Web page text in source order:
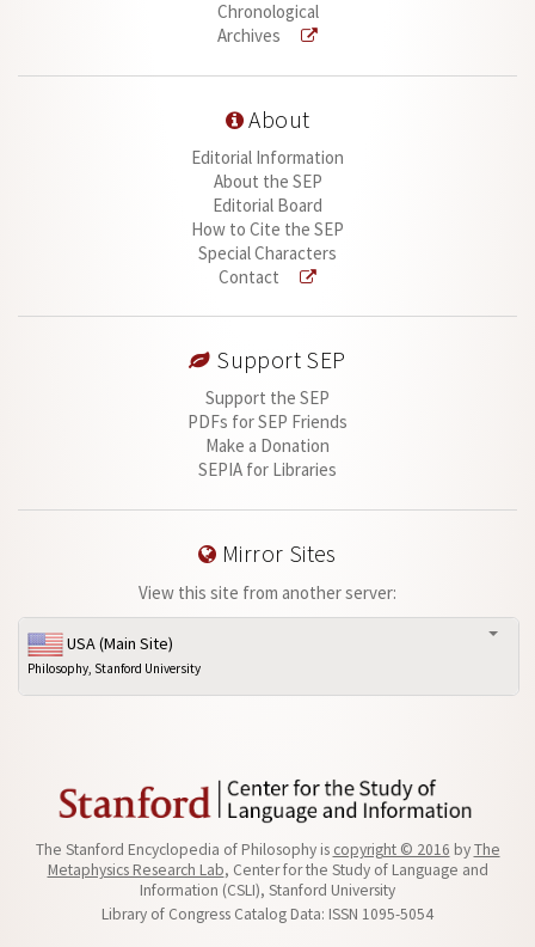
Chronological
Archives
About
Editorial Information
About the SEP
Editorial Board
How to Cite the SEP
Special Characters
Contact
Support SEP
Support the SEP
PDFs for SEP Friends
Make a Donation
SEPIA for Libraries
Mirror Sites
View this site from another server:
USA (Main Site)
Philosophy, Stanford University
The Stanford Encyclopedia of Philosophy is copyright © 2016 byThe
Metaphysics Research Lab, Center for the Study of Language and
Information (CSLI), Stanford University
Library of Congress Catalog Data: ISSN 1095-5054